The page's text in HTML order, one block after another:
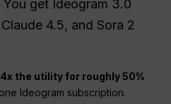
You get Ideogram 3.0
4.5, and Sora 2
4x the utility for roughly 50%
Ideogram subscription.